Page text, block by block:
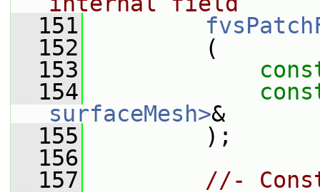
  151
  152
(
  153
  154
surfaceMesh>&
  155
);
  156
  157
//-